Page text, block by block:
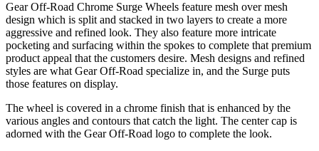
Gear Off-Road Chrome Surge Wheels feature mesh over mesh
design which is split and stacked in two layers to create a more
aggressive and refined look. They also feature more intricate
pocketing and surfacing within the spokes to complete that premium
product appeal that the customers desire. Mesh designs and refined
styles are what Gear Off-Road specialize in, and the Surge puts
those features on display.
The wheel is covered in a chrome finish that is enhanced by the
various angles and contours that catch the light. The center cap is
adorned with the Gear Off-Road logo to complete the look.